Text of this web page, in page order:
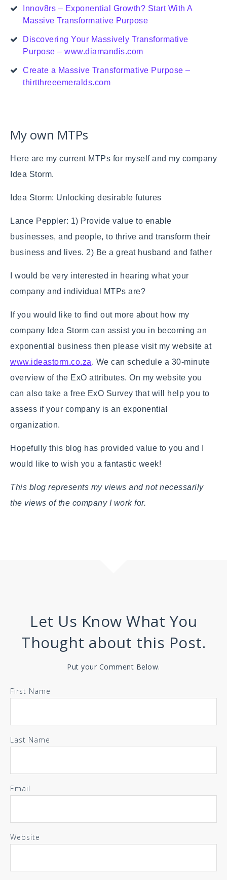
Innov8rs – Exponential Growth? Start With A
Massive Transformative Purpose
Discovering Your Massively Transformative
Purpose – www.diamandis.com
Create a Massive Transformative Purpose –
thirtthreeemeralds.com
My own MTPs
Here are my current MTPs for myself and my company
Idea Storm.
Idea Storm: Unlocking desirable futures
Lance Peppler: 1) Provide value to enable
businesses, and people, to thrive and transform their
business and lives. 2) Be a great husband and father
I would be very interested in hearing what your
company and individual MTPs are?
If you would like to find out more about how my
company Idea Storm can assist you in becoming an
exponential business then please visit my website at
www.ideastorm.co.za. We can schedule a 30-minute
overview of the ExO attributes. On my website you
can also take a free ExO Survey that will help you to
assess if your company is an exponential
organization.
Hopefully this blog has provided value to you and I
would like to wish you a fantastic week!
This blog represents my views and not necessarily
the views of the company I work for.
Let Us Know What You
Thought about this Post.
Put your Comment Below.
First Name
Last Name
Email
Website